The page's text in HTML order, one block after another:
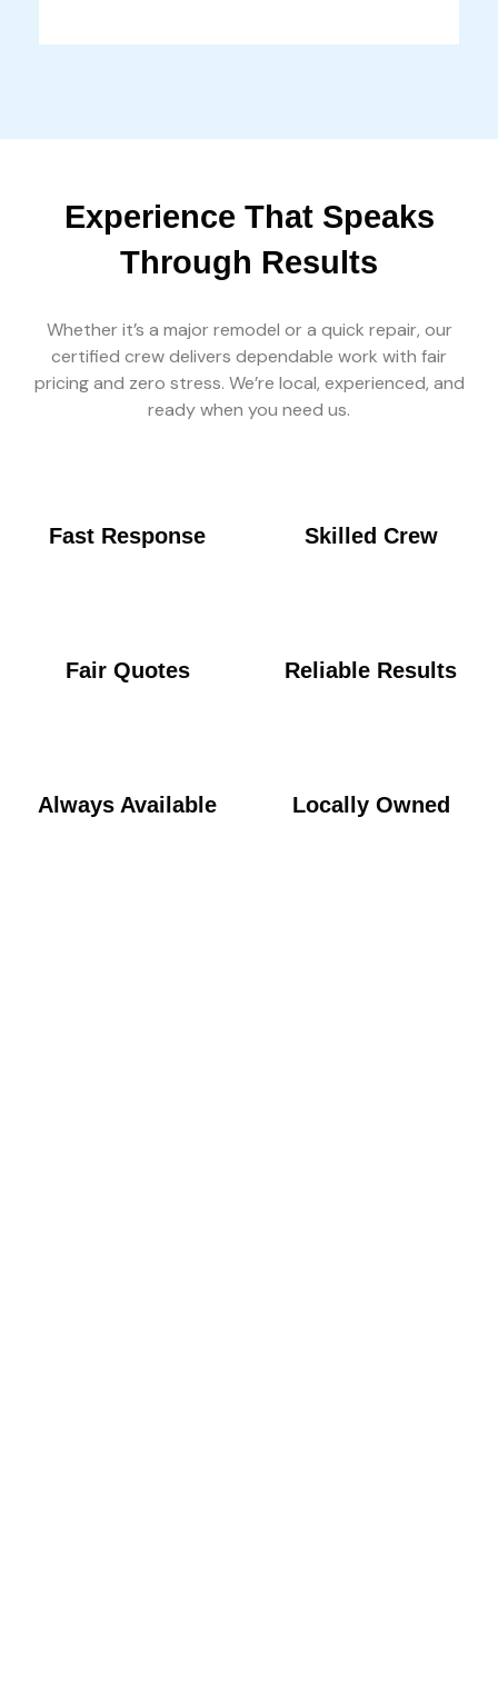
Experience That Speaks
Through Results
Whether it’s a major remodel or a quick repair, our
certified crew delivers dependable work with fair
pricing and zero stress. We’re local, experienced, and
ready when you need us.
Fast Response Skilled Crew
Fair Quotes Reliable Results
Always Available Locally Owned